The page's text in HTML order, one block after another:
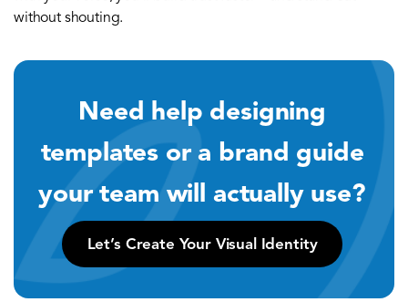
without shouting.
Need help designing
templates or a brand guide
your team will actually use?
Let’s Create Your Visual Identity